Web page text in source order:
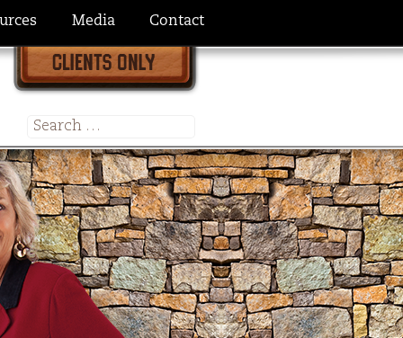
Media Contact
for: